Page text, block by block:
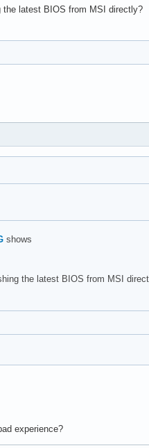
latest BIOS from MSI directly?
shows
the latest BIOS from MSI
experience?